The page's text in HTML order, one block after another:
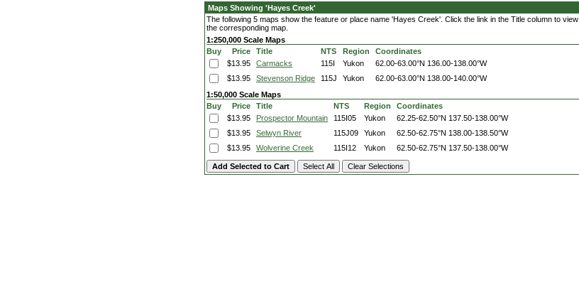
Maps Showing 'Hayes Creek'
The following 5 maps show the feature or place name 'Hayes Creek'. Click the link in the Title column to view
the corresponding map.
1:250,000 Scale Maps
Buy
Price Title NTS Region
Coordinates
$13.95
Carmacks 115I Yukon 62.00-63.00°N 136.00-138.00°W
$13.95
Stevenson Ridge 115J Yukon 62.00-63.00°N 138.00-140.00°W
1:50,000 Scale Maps
Buy
Price Title NTS Region
Coordinates
$13.95
Prospector Mountain 115I05 Yukon 62.25-62.50°N 137.50-138.00°W
$13.95
Selwyn River 115J09 Yukon 62.50-62.75°N 138.00-138.50°W
$13.95
Wolverine Creek 115I12 Yukon 62.50-62.75°N 137.50-138.00°W